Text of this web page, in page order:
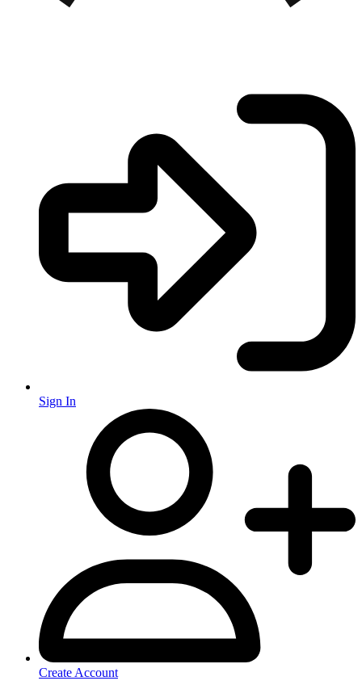
Sign In
Create Account